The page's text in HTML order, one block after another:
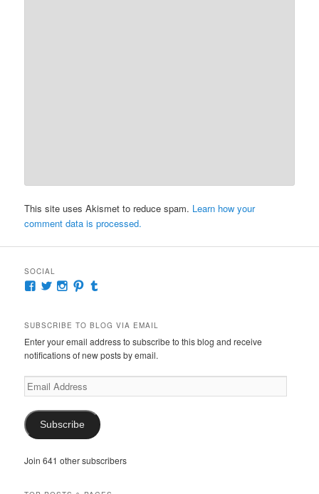
This site uses Akismet to reduce spam. Learn how your
comment data is processed.
SOCIAL
View
Facebook
View
Twitter
View
Instagram
View
Pinterest
Tumblr
SUBSCRIBE TO BLOG VIA EMAIL
Enter your email address to subscribe to this blog and receive
notifications of new posts by email.
Email
Address
Subscribe
Join 641 other subscribers